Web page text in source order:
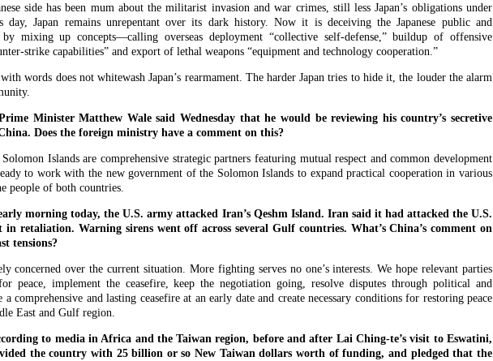
side has been mum about the militarist invasion and war crimes, still less Japan’s obligations under
day, Japan remains unrepentant over its dark history. Now it is deceiving the Japanese public and
mixing up concepts—calling overseas deployment “collective self-defense,” buildup of offensive
strike capabilities” and export of lethal weapons “equipment and technology cooperation.”
words does not whitewash Japan’s rearmament. The harder Japan tries to hide it, the louder the alarm
Minister Matthew Wale said Wednesday that he would be reviewing his country’s secretive
Does the foreign ministry have a comment on this?
Islands are comprehensive strategic partners featuring mutual respect and common development
to work with the new government of the Solomon Islands to expand practical cooperation in various
people of both countries.
morning today, the U.S. army attacked Iran’s Qeshm Island. Iran said it had attacked the U.S.
in retaliation. Warning sirens went off across several Gulf countries. What’s China’s comment on
tensions?
concerned over the current situation. More fighting serves no one’s interests. We hope relevant parties
peace, implement the ceasefire, keep the negotiation going, resolve disputes through political and
comprehensive and lasting ceasefire at an early date and create necessary conditions for restoring peace
East and Gulf region.
to media in Africa and the Taiwan region, before and after Lai Ching-te’s visit to Eswatini,
the country with 25 billion or so New Taiwan dollars worth of funding, and pledged that the